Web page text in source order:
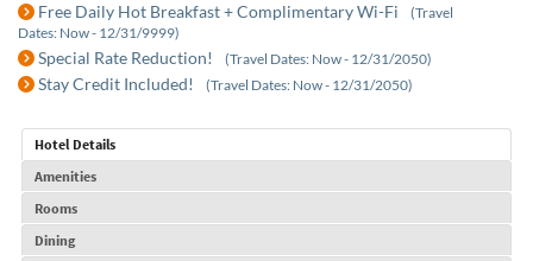
Free Daily Hot Breakfast + Complimentary Wi-Fi
(Travel
Dates: Now - 12/31/9999)
Special Rate Reduction! (Travel Dates: Now - 12/31/2050)
Stay Credit Included! (Travel Dates: Now - 12/31/2050)
Hotel Details
Amenities
Rooms
Dining